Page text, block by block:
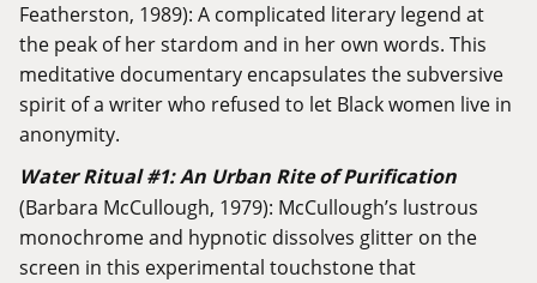
Featherston, 1989): A complicated literary legend at
the peak of her stardom and in her own words. This
meditative documentary encapsulates the subversive
spirit of a writer who refused to let Black women live in
anonymity.
Water Ritual #1: An Urban Rite of Purification
(Barbara McCullough, 1979): McCullough’s lustrous
monochrome and hypnotic dissolves glitter on the
screen in this experimental touchstone that